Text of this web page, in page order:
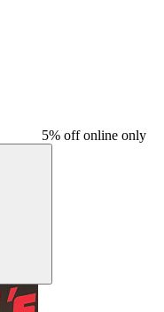
5% off online only